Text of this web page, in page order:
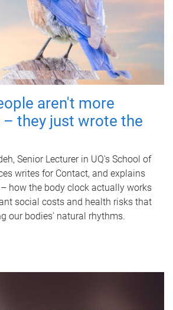
aren't more
they just wrote the
Senior Lecturer in UQ's School of
writes for Contact, and explains
how the body clock actually works
social costs and health risks that
our bodies' natural rhythms.